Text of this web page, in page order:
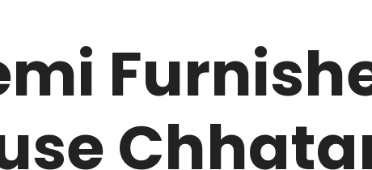
DLF BELAIRE
DLF The Camellias
CENTRAL PARK